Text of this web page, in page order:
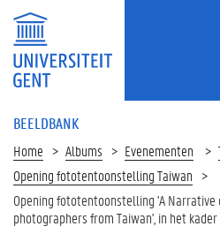
BEELDBANK
Home Albums Evenementen
Opening fototentoonstelling Taiwan
Opening fototentoonstelling 'A Narrative
photographers from Taiwan', in het kader